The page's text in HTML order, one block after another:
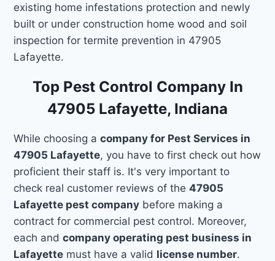
existing home infestations protection and newly
built or under construction home wood and soil
inspection for termite prevention in 47905
Lafayette.
Top Pest Control Company In
47905 Lafayette, Indiana
While choosing acompany for Pest Services in
47905 Lafayette, you have to first check out how
proficient their staff is. It's very important to
check real customer reviews of the47905
Lafayette pest company before making a
contract for commercial pest control. Moreover,
each andcompany operating pest business in
Lafayette must have a valid license number.